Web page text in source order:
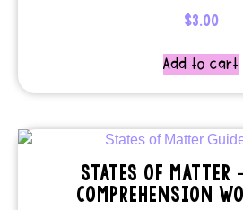
$3.00
Add to cart
STATES OF MATTER
COMPREHENSION